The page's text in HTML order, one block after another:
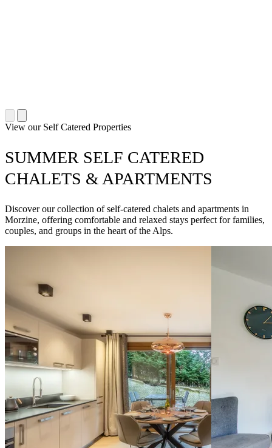
View our Self Catered Properties
SUMMER SELF CATERED
CHALETS & APARTMENTS
Discover our collection of self-catered chalets and apartments in
Morzine, offering comfortable and relaxed stays perfect for families,
couples, and groups in the heart of the Alps.